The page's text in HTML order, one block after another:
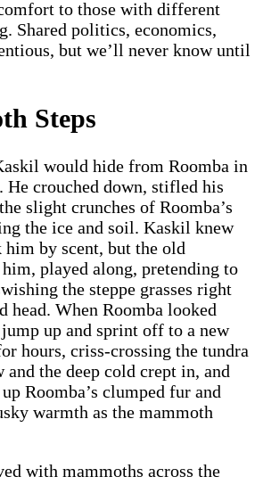
to those with different
Shared politics, economics,
but we’ll never know until
Steps
would hide from Roomba in
crouched down, stifled his
slight crunches of Roomba’s
the ice and soil. Kaskil knew
by scent, but the old
played along, pretending to
the steppe grasses right
head. When Roomba looked
up and sprint off to a new
hours, criss-crossing the tundra
the deep cold crept in, and
Roomba’s clumped fur and
warmth as the mammoth
with mammoths across the